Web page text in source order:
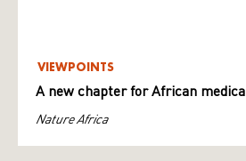
VIEWPOINTS
A new chapter for African
Nature Africa